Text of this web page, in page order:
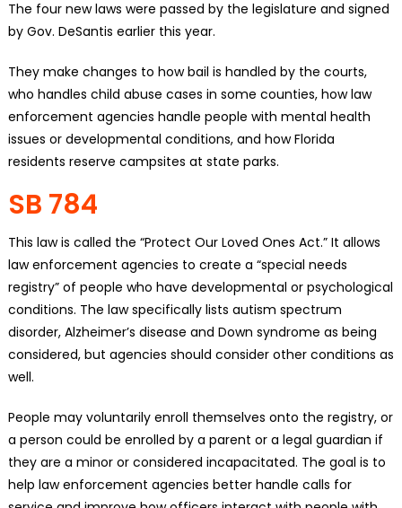
The four new laws were passed by the legislature and signed
by Gov. DeSantis earlier this year.
They make changes to how bail is handled by the courts,
who handles child abuse cases in some counties, how law
enforcement agencies handle people with mental health
issues or developmental conditions, and how Florida
residents reserve campsites at state parks.
SB 784
This law is called the “Protect Our Loved Ones Act.” It allows
law enforcement agencies to create a “special needs
registry” of people who have developmental or psychological
conditions. The law specifically lists autism spectrum
disorder, Alzheimer’s disease and Down syndrome as being
considered, but agencies should consider other conditions as
well.
People may voluntarily enroll themselves onto the registry, or
a person could be enrolled by a parent or a legal guardian if
they are a minor or considered incapacitated. The goal is to
help law enforcement agencies better handle calls for